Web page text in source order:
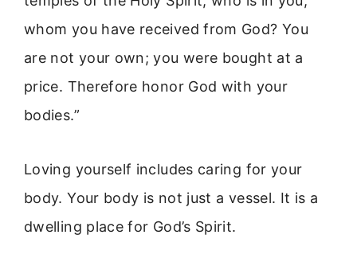
whom you have received from God? You
are not your own; you were bought at a
price. Therefore honor God with your
bodies.”
Loving yourself includes caring for your
body. Your body is not just a vessel. It is a
dwelling place for God’s Spirit.